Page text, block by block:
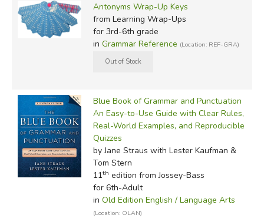
Antonyms Wrap-Up Keys
from Learning Wrap-Ups
for 3rd-6th grade
in Grammar Reference (Location: REF-GRA)
Blue Book of Grammar and Punctuation
An Easy-to-Use Guide with Clear Rules,
Real-World Examples, and Reproducible
Quizzes
by Jane Straus with Lester Kaufman &
Tom Stern
11th edition from Jossey-Bass
for 6th-Adult
in Old Edition English / Language Arts
(Location: OLAN)